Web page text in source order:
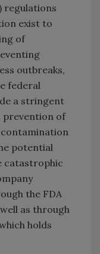
regulations
exist to
of
outbreaks,
federal
a stringent
prevention of
potential
catastrophic
the FDA
as through
holds